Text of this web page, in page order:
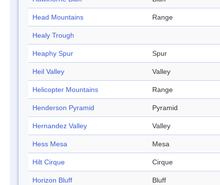
Head Mountains Range
Healy Trough
Heaphy Spur Spur
Heil Valley Valley
Helicopter Mountains Range
Henderson Pyramid Pyramid
Hernandez Valley Valley
Hess Mesa Mesa
Hilt Cirque Cirque
Horizon Bluff Bluff